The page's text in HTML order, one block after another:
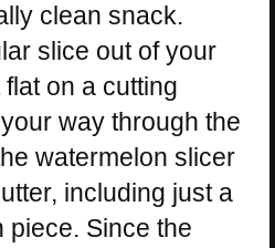
clean snack.
slice out of your
on a cutting
way through the
watermelon slicer
including just a
piece. Since the